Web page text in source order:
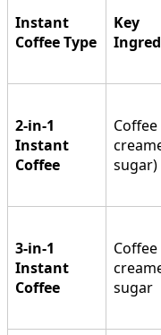
Instant
Coffee Type
Key
2-in-1
Instant
Coffee
Coffee
sugar)
3-in-1
Instant
Coffee
Coffee
sugar